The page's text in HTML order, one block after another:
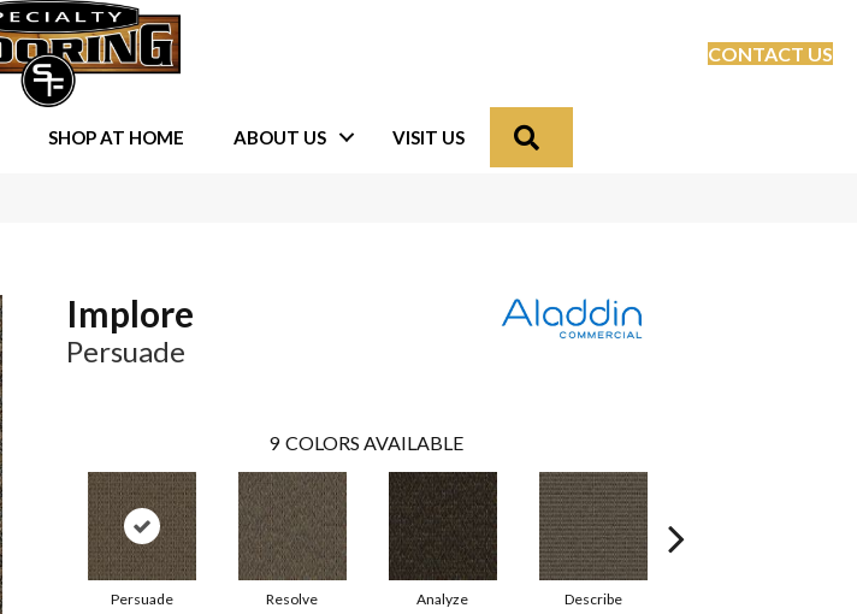
CONTACT US
SHOP AT HOME ABOUT US VISIT US
Implore
Persuade
9 COLORS AVAILABLE
Persuade Resolve Analyze Describe